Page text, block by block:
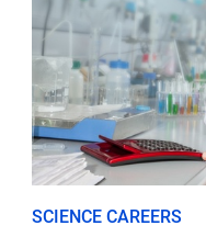
SCIENCE CAREERS